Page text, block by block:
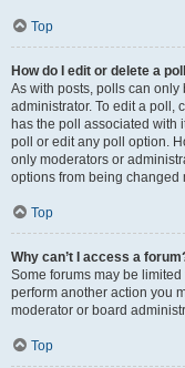
Top
How do I edit or delete a
As with posts, polls can
administrator. To edit a poll,
has the poll associated with
poll or edit any poll option.
only moderators or
options from being changed
Top
Why can’t I access a
Some forums may be
perform another action you
moderator or board
Top